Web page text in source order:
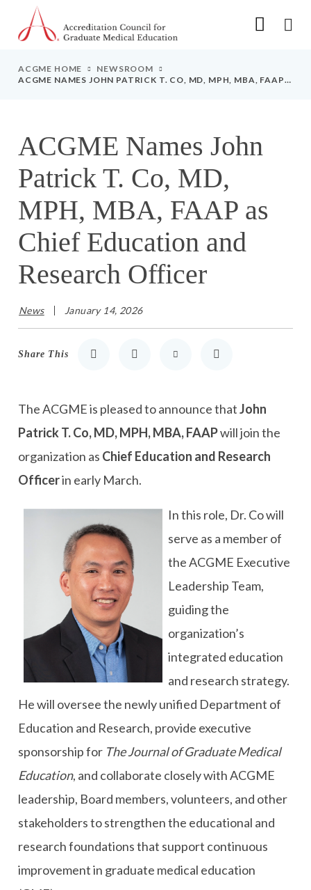
Go to Main Navigation
Go to Main Content
Go to Footer
ACGME HOME
NEWSROOM
ACGME NAMES JOHN PATRICK T. CO, MD, MPH, MBA, FAAP
ACGME Names John
Patrick T. Co, MD,
MPH, MBA, FAAP as
Chief Education and
Research Officer
News January 14, 2026
Share This
Share to LinkedIn
Share to TwitterShare via Email
Print
The ACGME is pleased to announce thatJohn
Patrick T. Co, MD, MPH, MBA, FAAPwill join the
organization as Chief Education and Research
Officerin early March.
In this role, Dr. Co will
serve as a member of
the ACGME Executive
Leadership Team,
guiding the
organization’s
integrated education
and research strategy.
He will oversee the newly unified Department of
Education and Research, provide executive
sponsorship for The Journal of Graduate Medical
Education, and collaborate closely with ACGME
leadership, Board members, volunteers, and other
stakeholders to strengthen the educational and
research foundations that support continuous
improvement in graduate medical education